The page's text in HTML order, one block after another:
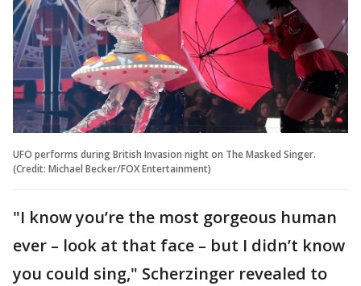
UFO performs during British Invasion night on The Masked Singer.
(Credit: Michael Becker/FOX Entertainment)
"I know you’re the most gorgeous human
ever – look at that face – but I didn’t know
you could sing," Scherzinger revealed to